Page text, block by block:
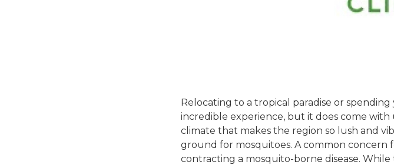
Relocating to a tropical paradise or
incredible experience, but it does come
climate that makes the region so lush and
ground for mosquitoes. A common concern
contracting a mosquito-borne disease.